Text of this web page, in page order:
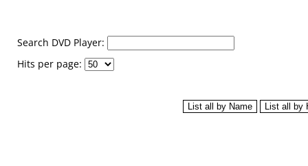
Search DVD Player:
Hits per page: